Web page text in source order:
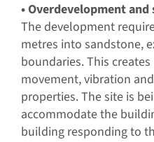
• Overdevelopment
The development
metres into sandstone,
boundaries. This
movement, vibration
properties. The site is
accommodate the
building responding to